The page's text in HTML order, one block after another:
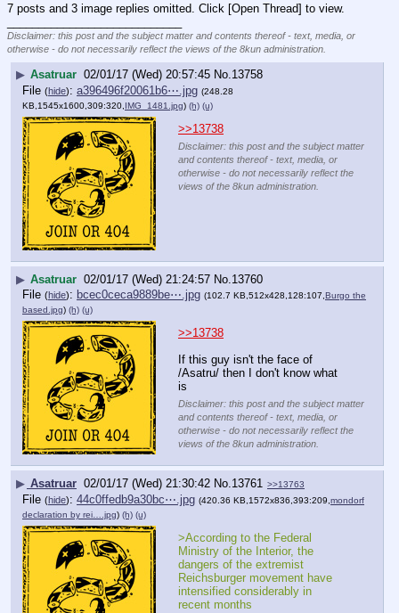
7 posts and 3 image replies omitted. Click [Open Thread] to view.
Disclaimer: this post and the subject matter and contents thereof - text, media, or
otherwise - do not necessarily reflect the views of the 8kun administration.
▶ Asatruar 02/01/17 (Wed) 20:57:45 No.13758
File (hide): a396496f20061b6⋯.jpg (248.28
KB,1545x1600,309:320, IMG_1481.jpg) (h) (u)
>>13738
Disclaimer: this post and the subject matter
and contents thereof - text, media, or
otherwise - do not necessarily reflect the
views of the 8kun administration.
▶ Asatruar 02/01/17 (Wed) 21:24:57 No. 13760
File (hide): bcec0ceca9889be⋯.jpg (102.7 KB,512x428,128:107,Burgo the
based.jpg) (h) (u)
>>13738
If this guy isn't the face of
/Asatru/ then I don't know what
is
Disclaimer: this post and the subject matter
and contents thereof - text, media, or
otherwise - do not necessarily reflect the
views of the 8kun administration.
▶ Asatruar 02/01/17 (Wed) 21:30:42 No. 13761 >>13763
File (hide): 44c0ffedb9a30bc⋯.jpg (420.36 KB,1572x836,393:209,mondorf
declaration by rei….jpg) (h) (u)
>According to the Federal
Ministry of the Interior, the
dangers of the extremist
Reichsburger movement have
intensified considerably in
recent months